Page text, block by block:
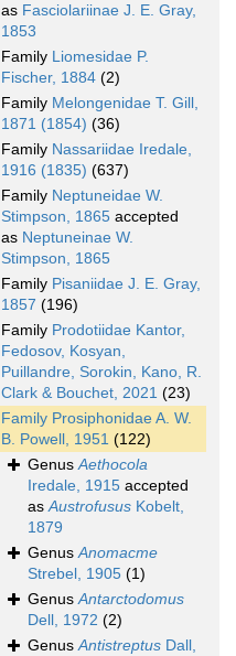
as Fasciolariinae J. E. Gray,
1853
Family Liomesidae P.
Fischer, 1884 (2)
Family Melongenidae T. Gill,
1871 (1854) (36)
Family Nassariidae Iredale,
1916 (1835) (637)
Family Neptuneidae W.
Stimpson, 1865 accepted
as Neptuneinae W.
Stimpson, 1865
Family Pisaniidae J. E. Gray,
1857 (196)
Family Prodotiidae Kantor,
Fedosov, Kosyan,
Puillandre, Sorokin, Kano, R.
Clark & Bouchet, 2021 (23)
Family Prosiphonidae A. W.
B. Powell, 1951 (122)
GenusAethocola
Iredale, 1915 accepted
asAustrofusus Kobelt,
1879
GenusAnomacme
Strebel, 1905 (1)
GenusAntarctodomus
Dell, 1972 (2)
GenusAntistreptus Dall,